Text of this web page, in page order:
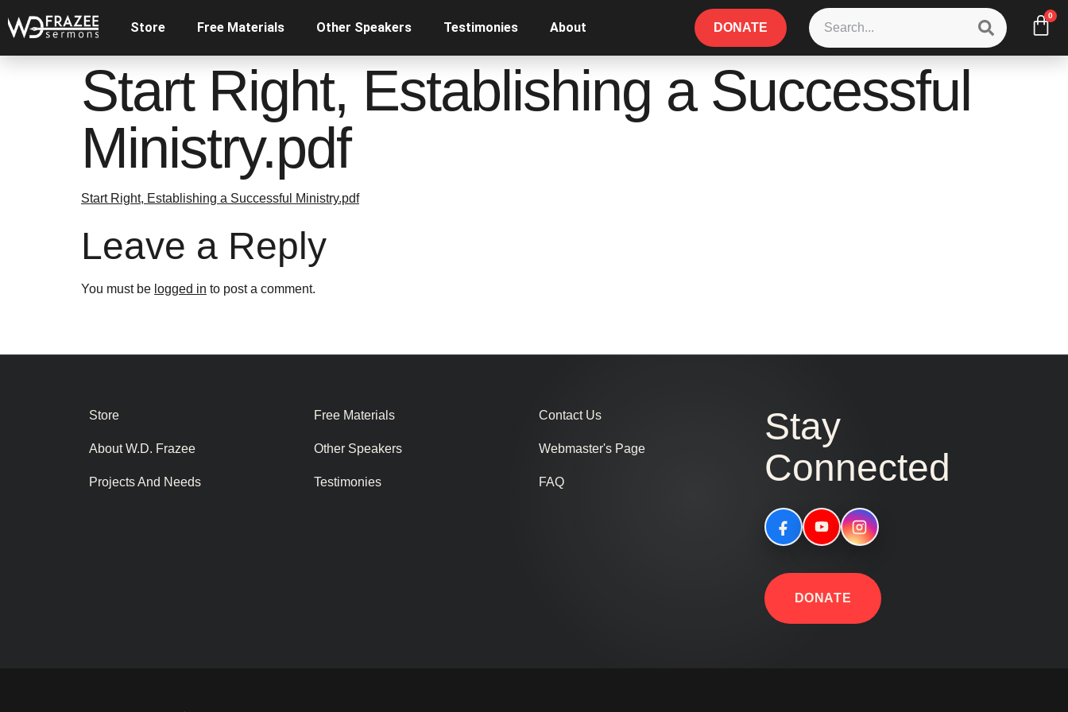
Store Free Materials Other Speakers Testimonies About DONATE
0
Start Right, Establishing a Successful
Ministry.pdf
Start Right, Establishing a Successful Ministry.pdf
Leave a Reply
You must be logged in to post a comment.
Store
About W.D. Frazee
Projects And Needs
Free Materials
Other Speakers
Testimonies
Contact Us
Webmaster's Page
FAQ
Stay
Connected
DONATE